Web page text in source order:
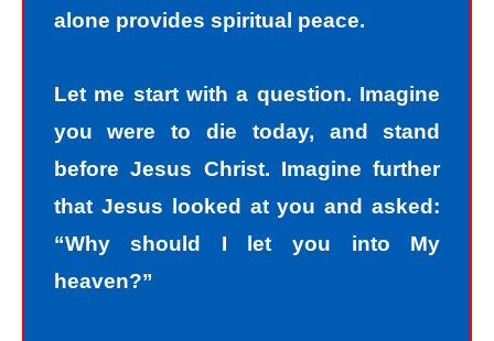
alone provides spiritual peace.
Let me start with a question. Imagine
you were to die today, and stand
before Jesus Christ. Imagine further
that Jesus looked at you and asked:
“Why should I let you into My
heaven?”